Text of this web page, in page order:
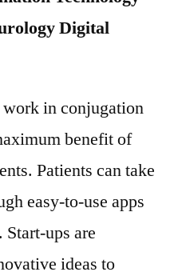
Digital
in conjugation
benefit of
Patients can take
easy-to-use apps
ups are
ideas to